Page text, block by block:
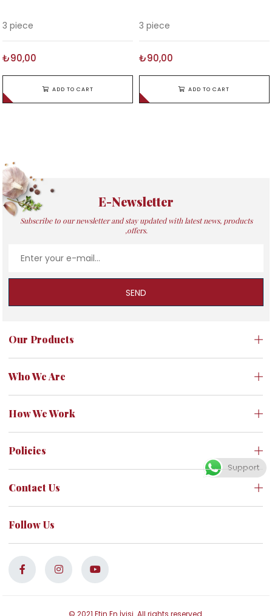
3 piece
₺90,00
ADD TO CART
3 piece
₺90,00
ADD TO CART
E-Newsletter
Subscribe to our newsletter and stay updated with latest news, products
,offers.
SEND
Our Products
Who We Are
How We Work
Policies
Contact Us
Follow Us
© 2021 Etin En İyisi. All rights reserved.
Support